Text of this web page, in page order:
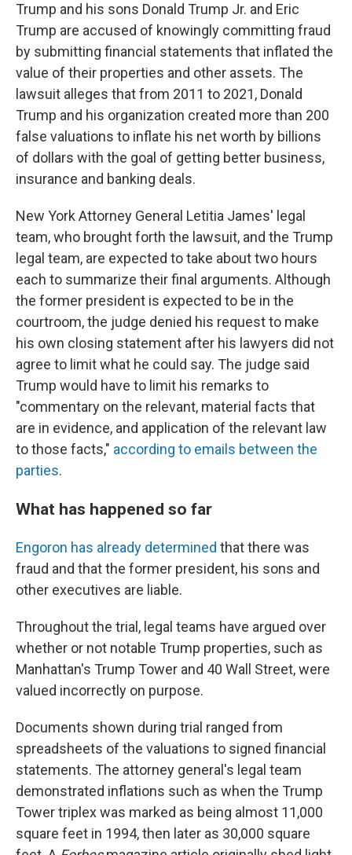
Trump and his sons Donald Trump Jr. and Eric
Trump are accused of knowingly committing fraud
by submitting financial statements that inflated the
value of their properties and other assets. The
lawsuit alleges that from 2011 to 2021, Donald
Trump and his organization created more than 200
false valuations to inflate his net worth by billions
of dollars with the goal of getting better business,
insurance and banking deals.
New York Attorney General Letitia James' legal
team, who brought forth the lawsuit, and the Trump
legal team, are expected to take about two hours
each to summarize their final arguments. Although
the former president is expected to be in the
courtroom, the judge denied his request to make
his own closing statement after his lawyers did not
agree to limit what he could say. The judge said
Trump would have to limit his remarks to
"commentary on the relevant, material facts that
are in evidence, and application of the relevant law
to those facts," according to emails between the
parties.
What has happened so far
Engoron has already determined that there was
fraud and that the former president, his sons and
other executives are liable.
Throughout the trial, legal teams have argued over
whether or not notable Trump properties, such as
Manhattan's Trump Tower and 40 Wall Street, were
valued incorrectly on purpose.
Documents shown during trial ranged from
spreadsheets of the valuations to signed financial
statements. The attorney general's legal team
demonstrated inflations such as when the Trump
Tower triplex was marked as being almost 11,000
square feet in 1994, then later as 30,000 square